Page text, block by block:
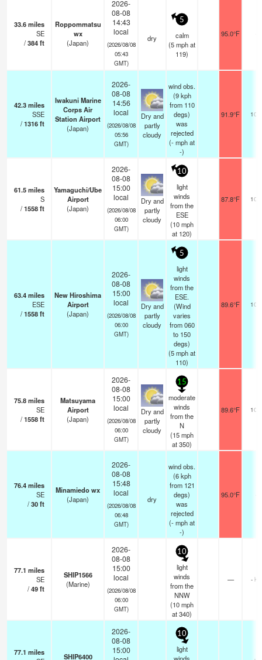
33.6miles
SE
/384ft
Roppommatsu
wx
(Japan)
2026-
08-08
14:43
local
(2026/08/08
05:43
GMT)
dry
5
calm
(5mphat
119)
95.0°F
42.3miles
SSE
/1316ft
Iwakuni Marine
Corps Air
Station Airport
(Japan)
2026-
08-08
14:56
local
(2026/08/08
05:56
GMT)
Dry and
partly
cloudy
wind obs.
(9 kph
from 110
degs)
was
rejected
(-mphat
-)
91.9°F 10.0
61.5miles
S
/1558ft
Yamaguchi/Ube
Airport
(Japan)
2026-
08-08
15:00
local
(2026/08/08
06:00
GMT)
Dry and
partly
cloudy
10
light
winds
from the
ESE
(10mph
at 120)
87.8°F 10.0
63.4miles
ESE
/1558ft
New Hiroshima
Airport
(Japan)
2026-
08-08
15:00
local
(2026/08/08
06:00
GMT)
Dry and
partly
cloudy
5
light
winds
from the
ESE.
(Wind
varies
from 060
to 150
degs)
(5mphat
110)
89.6°F 10.0
75.8miles
SE
/1558ft
Matsuyama
Airport
(Japan)
2026-
08-08
15:00
local
(2026/08/08
06:00
GMT)
Dry and
partly
cloudy
15
moderate
winds
from the
N
(15mph
at 350)
89.6°F 10.0
76.4miles
SE
/30ft
Minamiedo wx
(Japan)
2026-
08-08
15:48
local
(2026/08/08
06:48
GMT)
dry
wind obs.
(6 kph
from 121
degs)
was
rejected
(-mphat
-)
95.0°F
77.1 miles
SE
/49ft
SHIP1566
(Marine)
2026-
08-08
15:00
local
(2026/08/08
06:00
GMT)
10
light
winds
from the
NNW
(10mph
at 340)
— - km
77.1 miles
SHIP6400
2026-
08-08
15:00
10
light